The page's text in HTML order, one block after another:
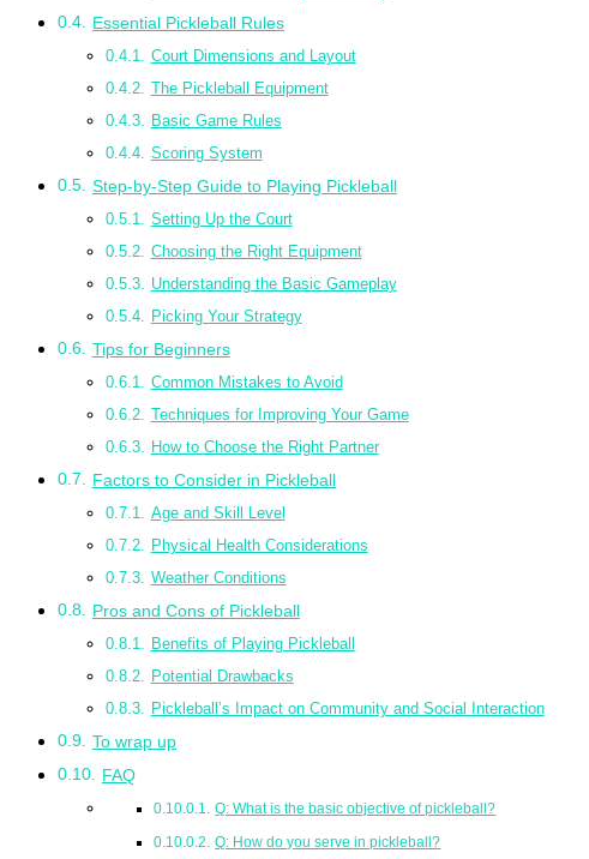
Essential Pickleball Rules
Court Dimensions and Layout
The Pickleball Equipment
Basic Game Rules
Scoring System
Step-by-Step Guide to Playing Pickleball
Setting Up the Court
Choosing the Right Equipment
Understanding the Basic Gameplay
Picking Your Strategy
Tips for Beginners
Common Mistakes to Avoid
Techniques for Improving Your Game
How to Choose the Right Partner
Factors to Consider in Pickleball
Age and Skill Level
Physical Health Considerations
Weather Conditions
Pros and Cons of Pickleball
Benefits of Playing Pickleball
Potential Drawbacks
Pickleball’s Impact on Community and Social Interaction
To wrap up
FAQ
Q: What is the basic objective of pickleball?
Q: How do you serve in pickleball?